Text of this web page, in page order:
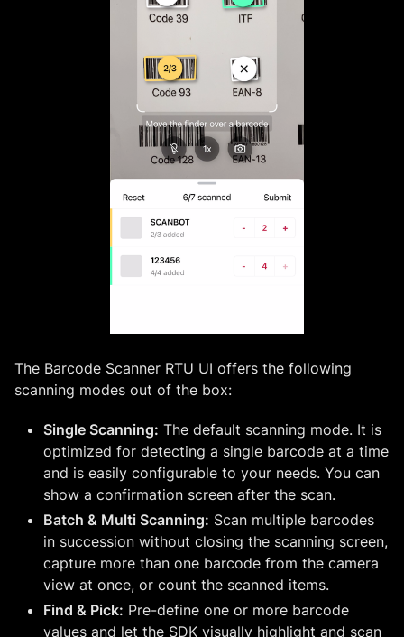
The Barcode Scanner RTU UI offers the following
scanning modes out of the box:
Single Scanning: The default scanning mode. It is
optimized for detecting a single barcode at a time
and is easily configurable to your needs. You can
show a confirmation screen after the scan.
Batch & Multi Scanning: Scan multiple barcodes
in succession without closing the scanning screen,
capture more than one barcode from the camera
view at once, or count the scanned items.
Find & Pick: Pre-define one or more barcode
values and let the SDK visually highlight and scan